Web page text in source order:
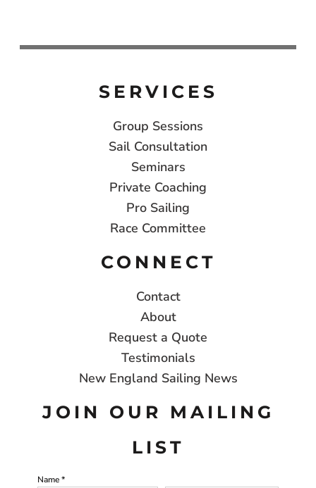
SERVICES
Group Sessions
Sail Consultation
Seminars
Private Coaching
Pro Sailing
Race Committee
CONNECT
Contact
About
Request a Quote
Testimonials
New England Sailing News
JOIN OUR MAILING
LIST
Name *